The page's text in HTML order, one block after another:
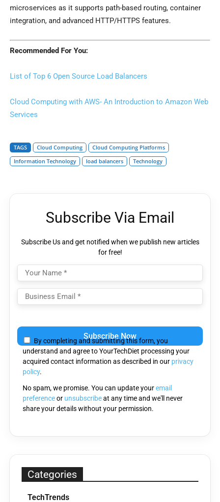
microservices as it supports path-based routing, container
integration, and advanced HTTP/HTTPS features.
Recommended For You:
List of Top 6 Open Source Load Balancers
Cloud Computing with AWS- An Introduction to Amazon Web
Services
TAGS Cloud Computing
Cloud Computing Platforms
Information Technology
load balancers Technology
Subscribe Via Email
Subscribe Us and get notified when we publish new articles
for free!
leave
this
field
empty.
By completing and submitting this form, you
understand and agree to YourTechDiet processing your
acquired contact information as described in our privacy
policy.
No spam, we promise. You can update youremail
preferenceor unsubscribeat any time and we'll never
share your details without your permission.
Categories
TechTrends